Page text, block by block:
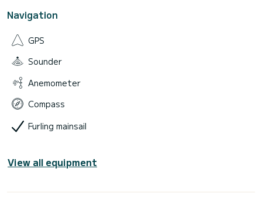
Navigation
GPS
Sounder
Anemometer
Compass
Furling mainsail
View all equipment